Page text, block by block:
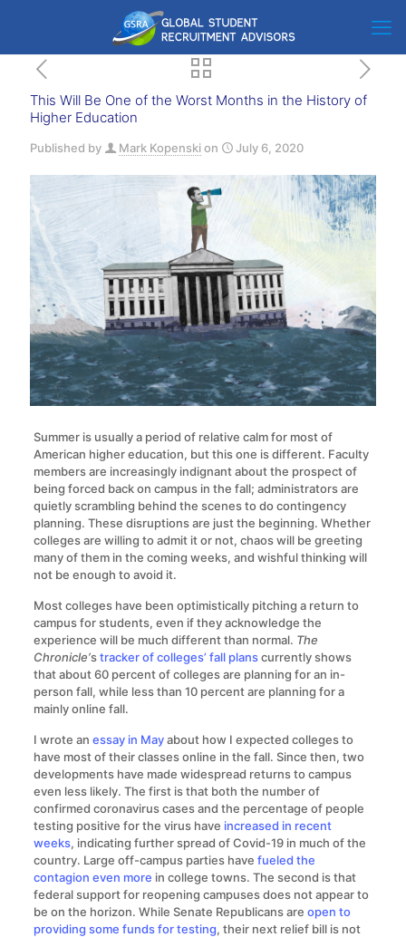
This Will Be One of the Worst Months in the History of
Higher Education
Published by Mark Kopenskion July 6, 2020
Summer is usually a period of relative calm for most of
American higher education, but this one is different. Faculty
members are increasingly indignant about the prospect of
being forced back on campus in the fall; administrators are
quietly scrambling behind the scenes to do contingency
planning. These disruptions are just the beginning. Whether
colleges are willing to admit it or not, chaos will be greeting
many of them in the coming weeks, and wishful thinking will
not be enough to avoid it.
Most colleges have been optimistically pitching a return to
campus for students, even if they acknowledge the
experience will be much different than normal. The
Chronicle’stracker of colleges’ fall planscurrently shows
that about 60 percent of colleges are planning for an in-
person fall, while less than 10 percent are planning for a
mainly online fall.
I wrote an essay in Mayabout how I expected colleges to
have most of their classes online in the fall. Since then, two
developments have made widespread returns to campus
even less likely. The first is that both the number of
confirmed coronavirus cases and the percentage of people
testing positive for the virus have increased in recent
weeks, indicating further spread of Covid-19 in much of the
country. Large off-campus parties have fueled the
contagion even more in college towns. The second is that
federal support for reopening campuses does not appear to
be on the horizon. While Senate Republicans are open to
providing some funds for testing, their next relief bill is not